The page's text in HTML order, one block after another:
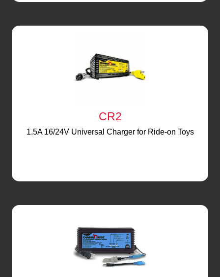
CR2
1.5A 16/24V Universal Charger for Ride-on Toys